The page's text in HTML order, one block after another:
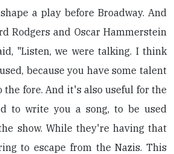
a play before Broadway. And
Rodgers and Oscar Hammerstein
"Listen, we were talking. I think
because you have some talent
the fore. And it's also useful for the
to write you a song, to be used
show. While they're having that
to escape from the Nazis. This